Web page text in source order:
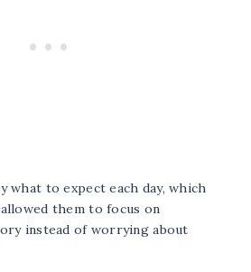
what to expect each day, which
them to focus on
instead of worrying about